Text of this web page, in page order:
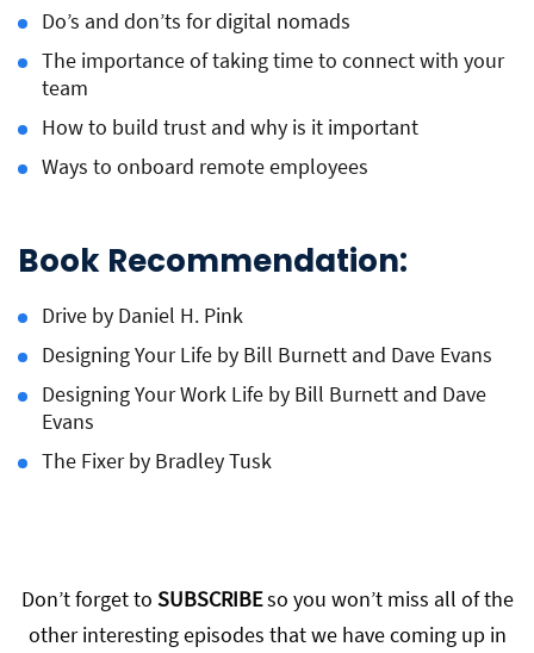
Do’s and don’ts for digital nomads
The importance of taking time to connect with your
team
How to build trust and why is it important
Ways to onboard remote employees
Book Recommendation:
Drive by Daniel H. Pink
Designing Your Life by Bill Burnett and Dave Evans
Designing Your Work Life by Bill Burnett and Dave
Evans
The Fixer by Bradley Tusk
Don’t forget to SUBSCRIBEso you won’t miss all of the
other interesting episodes that we have coming up in